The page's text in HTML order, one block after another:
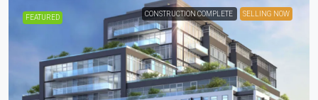
FEATURED CONSTRUCTION COMPLETE SELLING NOW